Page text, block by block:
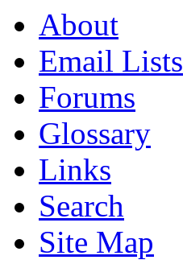
About
Email Lists
Forums
Glossary
Links
Search
Site Map